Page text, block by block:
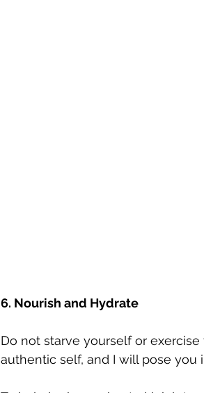
6. Nourish and Hydrate
Do not starve yourself or
authentic self, and I will pose you